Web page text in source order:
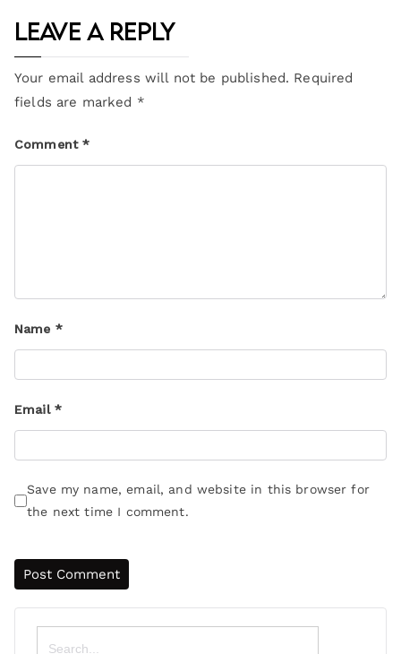
Leave a Reply
Your email address will not be published. Required
fields are marked *
Comment*
Name *
Email *
Save my name, email, and website in this browser for
the next time I comment.
Search
for: